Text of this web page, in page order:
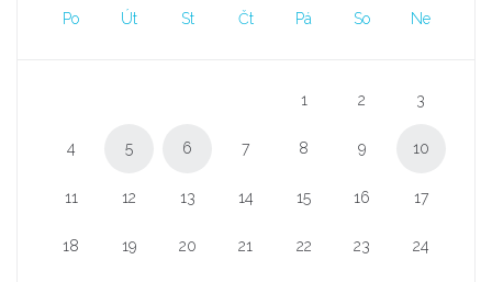
Po Út St Čt Pá So Ne
1 2 3
4 5 6 7 8 9 10
11 12 13 14 15 16 17
18 19 20 21 22 23 24